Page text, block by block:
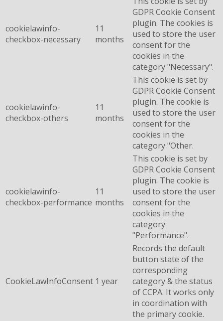
cookielawinfo-
checkbox-necessary
11
months
GDPR Cookie Consent
plugin. The cookies is
used to store the user
consent for the
cookies in the
category "Necessary".
cookielawinfo-
checkbox-others
11
months
This cookie is set by
GDPR Cookie Consent
plugin. The cookie is
used to store the user
consent for the
cookies in the
category "Other.
cookielawinfo-
checkbox-performance
11
months
This cookie is set by
GDPR Cookie Consent
plugin. The cookie is
used to store the user
consent for the
cookies in the
category
"Performance".
CookieLawInfoConsent 1 year
Records the default
button state of the
corresponding
category & the status
of CCPA. It works only
in coordination with
the primary cookie.